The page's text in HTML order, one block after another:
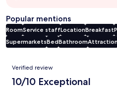
Popular mentions
RoomService staffLocationBreakfast
SupermarketsBedBathroomAttraction
Reviews
Verified review
10/10 Exceptional